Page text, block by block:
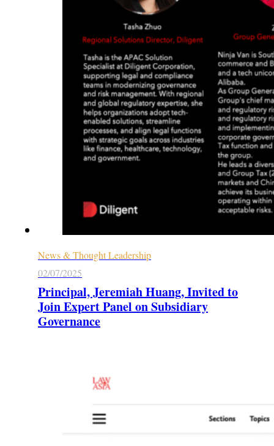
News & Thought Leadership
02/07/2025
Principal, Jeremiah Huang, Invited to
Join Expert Panel on Subsidiary
Governance